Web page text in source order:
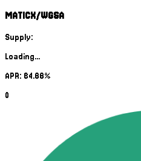
MATICX/WGSA
Supply:
Loading...
APR: 84.66%
0